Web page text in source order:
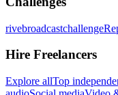
rivebroadcastchallenge
Hire Freelancers
Explore allTop